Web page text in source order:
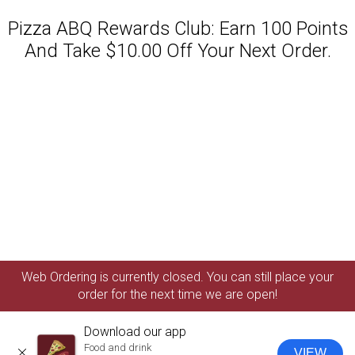
Pizza ABQ Rewards Club: Earn 100 Points
And Take $10.00 Off Your Next Order.
Web Ordering is currently closed. You can still place your
order for the next time we are open!
Download our app
Food and drink